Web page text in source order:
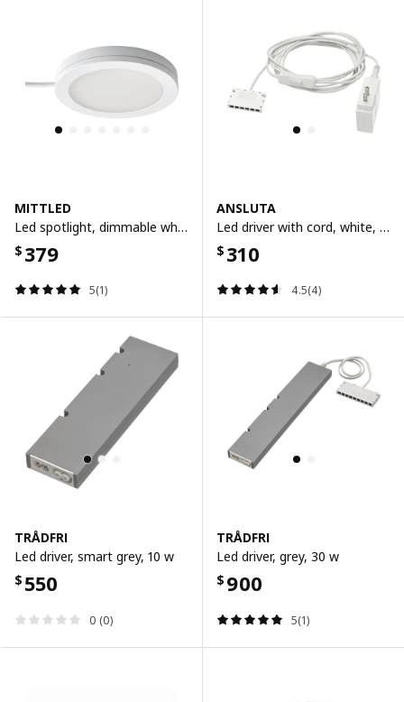
MITTLED
Led spotlight, dimmable white
$ 379
5(1)
ANSLUTA
Led driver with cord, white, 19 w
$ 310
4.5(4)
TRÅDFRI
Led driver, smart grey, 10 w
$ 550
0 (0)
TRÅDFRI
Led driver, grey, 30 w
$ 900
5(1)